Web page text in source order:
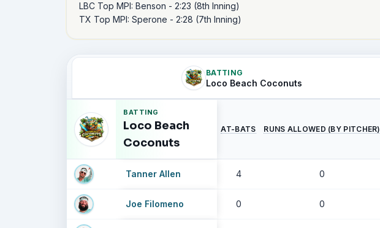
LBC Top MPI: Benson - 2:23 (8th Inning)
TX Top MPI: Sperone - 2:28 (7th Inning)
BATTING
Loco Beach Coconuts
BATTING
Loco Beach
Coconuts
AT-BATS RUNS ALLOWED (BY PITCHER)
Tanner Allen 4 0
Joe Filomeno 0 0